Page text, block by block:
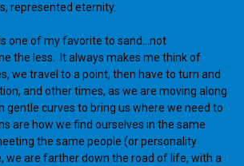
represented eternity.
one of my favorite to sand...not
the less. It always makes me think of
we travel to a point, then have to turn and
and other times, as we are moving along
gentle curves to bring us where we need to
are how we find ourselves in the same
the same people (or personality
we are farther down the road of life, with a